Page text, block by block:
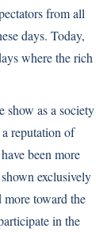
from all
days. Today,
where the rich
show as a society
reputation of
been more
exclusively
more toward the
in the